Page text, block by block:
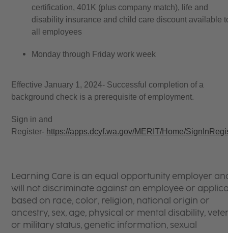
certification, 401K (plus company match), life and
disability insurance and child care discount available
all employees
Monday through Friday work week
Effective January 1, 2024- Successful completion of a
background check is a prerequisite of employment.
Sign in and
Register- https://apps.dcyf.wa.gov/MERIT/Home/
Learning Care is an equal opportunity employer
will not discriminate against an employee or
based on race, color, religion, national origin or
ancestry, sex, age, physical or mental disability,
or military status, genetic information, sexual